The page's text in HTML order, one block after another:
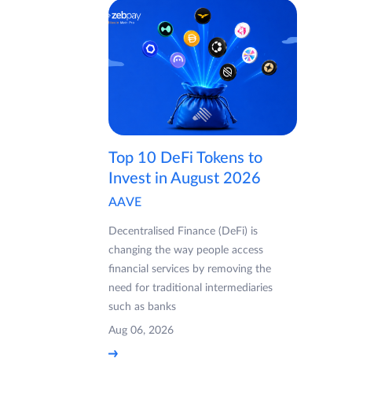
Top 10 DeFi Tokens to
Invest in August 2026
AAVE
Decentralised Finance (DeFi) is
changing the way people access
financial services by removing the
need for traditional intermediaries
such as banks
Aug 06, 2026